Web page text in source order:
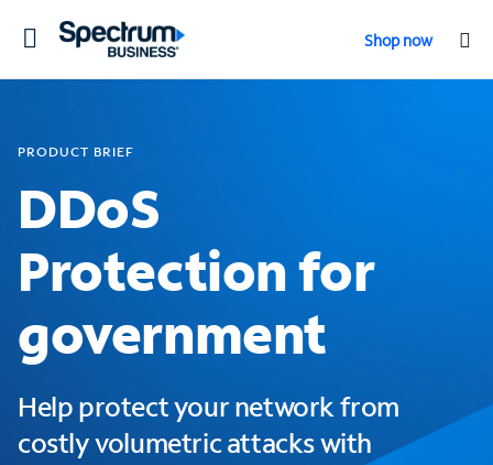
Toggle
Shop now
PRODUCT BRIEF
DDoS
Protection for
government
Help protect your network from
costly volumetric attacks with